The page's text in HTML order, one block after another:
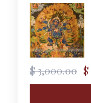
$3,000.00
Original
price
$
Current
price